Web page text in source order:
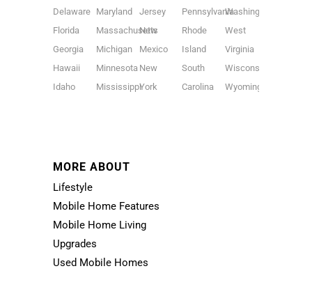
Delaware
Florida
Georgia
Hawaii
Idaho
Maryland
Massachusetts
Michigan
Minnesota
Mississippi
Jersey
New
Mexico
New
York
Pennsylvania
Rhode
Island
South
Carolina
Washington
West
Virginia
Wisconsin
Wyoming
MORE ABOUT
Lifestyle
Mobile Home Features
Mobile Home Living
Upgrades
Used Mobile Homes